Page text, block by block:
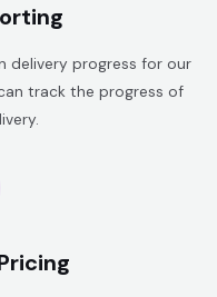
delivery progress for our
track the progress of